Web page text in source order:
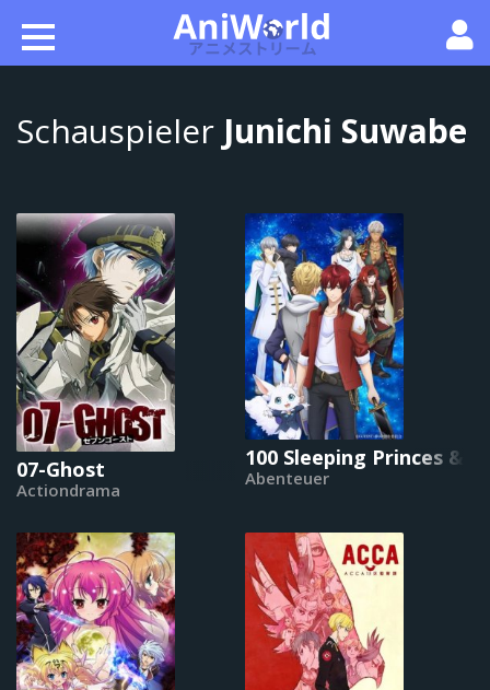
Schauspieler Junichi Suwabe
07-Ghost
Actiondrama
100 Sleeping Princes &
Abenteuer